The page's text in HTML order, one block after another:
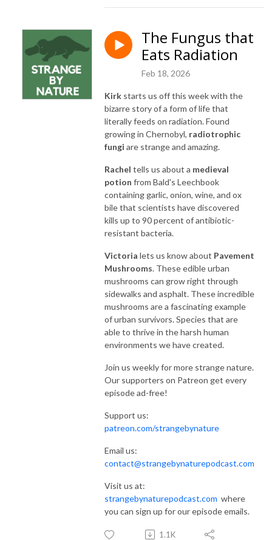
The Fungus that
Eats Radiation
Feb 18, 2026
Kirk starts us off this week with the
bizarre story of a form of life that
literally feeds on radiation. Found
growing in Chernobyl, radiotrophic
fungi are strange and amazing.
Rachel tells us about a medieval
potion from Bald's Leechbook
containing garlic, onion, wine, and ox
bile that scientists have discovered
kills up to 90 percent of antibiotic-
resistant bacteria.
Victoria lets us know about Pavement
Mushrooms. These edible urban
mushrooms can grow right through
sidewalks and asphalt. These incredible
mushrooms are a fascinating example
of urban survivors. Species that are
able to thrive in the harsh human
environments we have created.
Join us weekly for more strange nature.
Our supporters on Patreon get every
episode ad-free!
Support us:
patreon.com/strangebynature
Email us:
contact@strangebynaturepodcast.com
Visit us at:
strangebynaturepodcast.com where
you can sign up for our episode emails.
1.1K